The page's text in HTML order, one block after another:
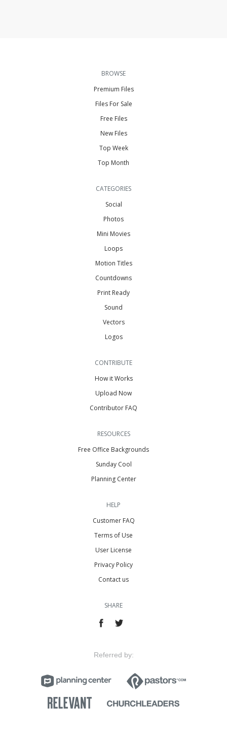
BROWSE
Premium Files
Files For Sale
Free Files
New Files
Top Week
Top Month
CATEGORIES
Social
Photos
Mini Movies
Loops
Motion Titles
Countdowns
Print Ready
Sound
Vectors
Logos
CONTRIBUTE
How it Works
Upload Now
Contributor FAQ
RESOURCES
Free Office Backgrounds
Sunday Cool
Planning Center
HELP
Customer FAQ
Terms of Use
User License
Privacy Policy
Contact us
SHARE
Referred by: